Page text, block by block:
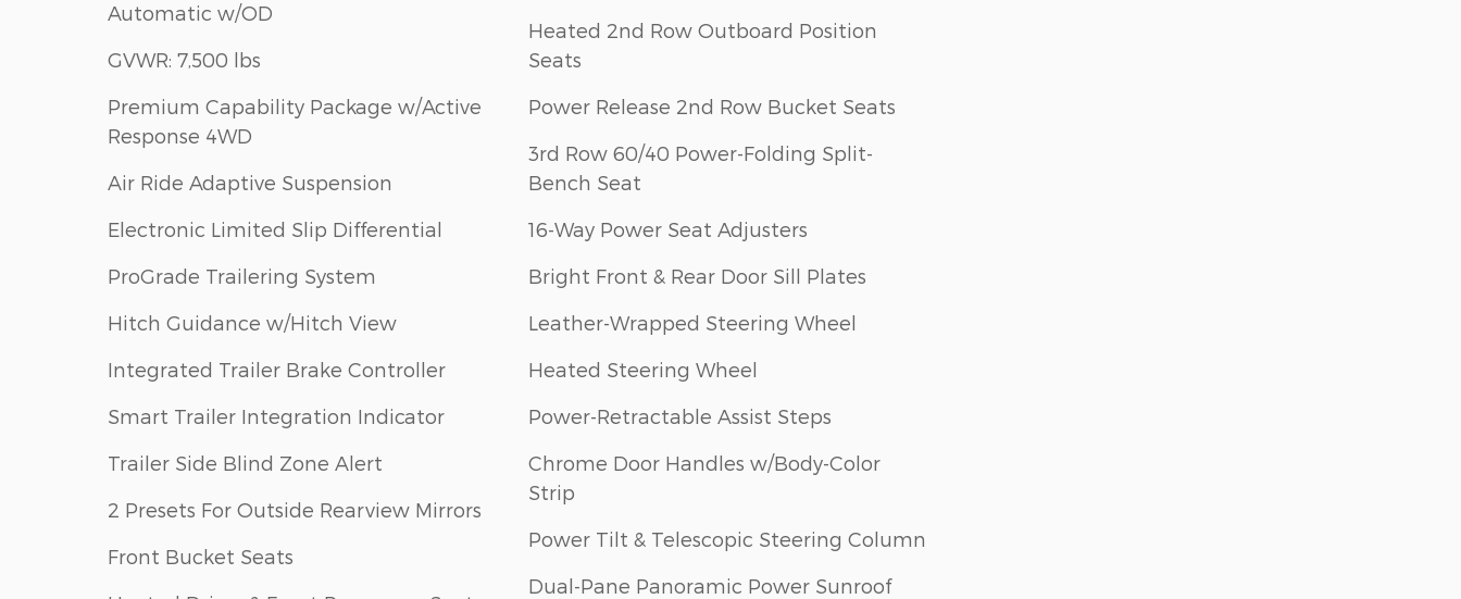
Automatic w/OD
GVWR: 7,500 lbs
Premium Capability Package w/Active
Response 4WD
Air Ride Adaptive Suspension
Electronic Limited Slip Differential
ProGrade Trailering System
Hitch Guidance w/Hitch View
Integrated Trailer Brake Controller
Smart Trailer Integration Indicator
Trailer Side Blind Zone Alert
2 Presets For Outside Rearview Mirrors
Front Bucket Seats
Heated 2nd Row Outboard Position
Seats
Power Release 2nd Row Bucket Seats
3rd Row 60/40 Power-Folding Split-
Bench Seat
16-Way Power Seat Adjusters
Bright Front & Rear Door Sill Plates
Leather-Wrapped Steering Wheel
Heated Steering Wheel
Power-Retractable Assist Steps
Chrome Door Handles w/Body-Color
Strip
Power Tilt & Telescopic Steering Column
Dual-Pane Panoramic Power Sunroof